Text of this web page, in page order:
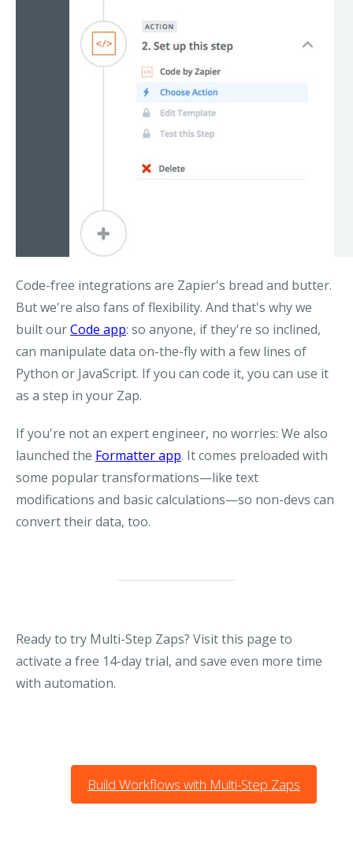
Code-free integrations are Zapier's bread and butter.
But we're also fans of flexibility. And that's why we
built ourCode app: so anyone, if they're so inclined,
can manipulate data on-the-fly with a few lines of
Python or JavaScript. If you can code it, you can use it
as a step in your Zap.
If you're not an expert engineer, no worries: We also
launched the Formatter app. It comes preloaded with
some popular transformations—like text
modifications and basic calculations—so non-devs can
convert their data, too.
Ready to try Multi-Step Zaps? Visit this page to
activate a free 14-day trial, and save even more time
with automation.
Build Workflows with Multi-Step Zaps